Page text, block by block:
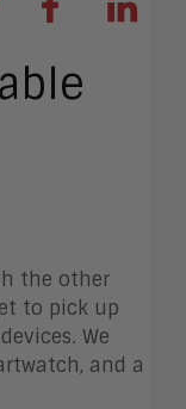
the other
to pick up
We
and a